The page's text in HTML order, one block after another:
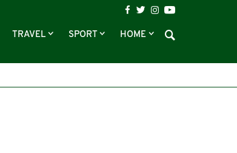
TRAVEL SPORT HOME